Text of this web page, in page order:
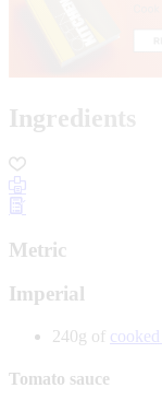
Ingredients
Metric
Imperial
240g of
Tomato sauce